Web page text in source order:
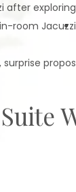
room Jacuzzi